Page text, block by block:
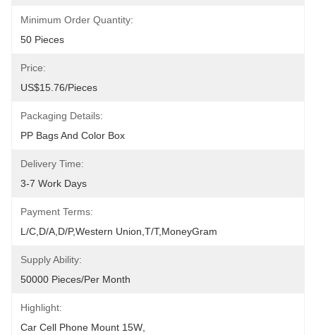
Minimum Order Quantity:
50 Pieces
Price:
US$15.76/pieces
Packaging Details:
PP Bags And Color Box
Delivery Time:
3-7 Work Days
Payment Terms:
L/C,D/A,D/P,Western Union,T/T,MoneyGram
Supply Ability:
50000 Pieces/Per Month
Highlight:
Car Cell Phone Mount 15W